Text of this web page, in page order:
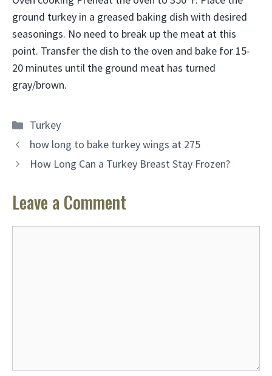
ground turkey in a greased baking dish with desired
seasonings. No need to break up the meat at this
point. Transfer the dish to the oven and bake for 15-
20 minutes until the ground meat has turned
gray/brown.
Categories
Turkey
how long to bake turkey wings at 275
How Long Can a Turkey Breast Stay Frozen?
Leave a Comment